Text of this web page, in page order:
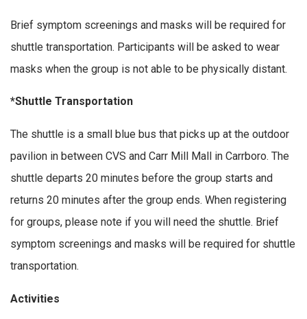
Brief symptom screenings and masks will be required for
shuttle transportation. Participants will be asked to wear
masks when the group is not able to be physically distant.
*Shuttle Transportation
The shuttle is a small blue bus that picks up at the outdoor
pavilion in between CVS and Carr Mill Mall in Carrboro. The
shuttle departs 20 minutes before the group starts and
returns 20 minutes after the group ends. When registering
for groups, please note if you will need the shuttle. Brief
symptom screenings and masks will be required for shuttle
transportation.
Activities